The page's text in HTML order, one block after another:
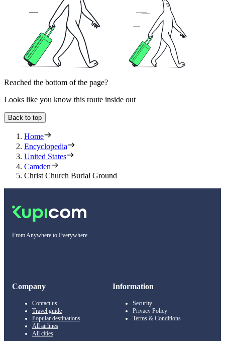
Reached the bottom of the page?
Looks like you know this route inside out
Back to top
Home
Encyclopedia
United States
Camden
Christ Church Burial Ground
From Anywhere to Everywhere
Company
Contact us
Travel guide
Popular destinations
All airlines
All cities
Information
Security
Privacy Policy
Terms & Conditions